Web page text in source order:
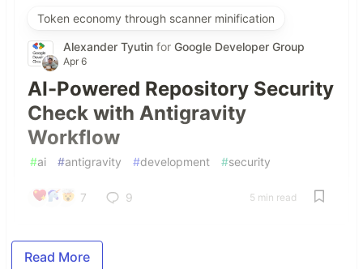
Token economy through scanner minification
Alexander Tyutin for Google Developer Group
Apr 6
AI-Powered Repository Security
Check with Antigravity
Workflow
#ai #antigravity #development #security
7 9 5 min read
Read More